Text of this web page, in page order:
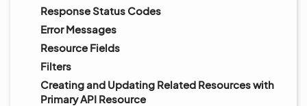
Response Status Codes
Error Messages
Resource Fields
Filters
Creating and Updating Related Resources with
Primary API Resource